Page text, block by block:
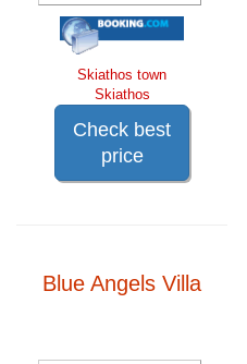
Skiathos town
Skiathos
Check best
price
Blue Angels Villa